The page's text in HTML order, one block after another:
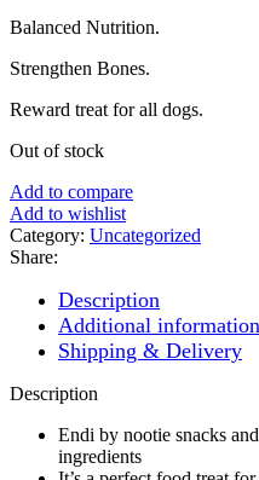
Balanced Nutrition.
Strengthen Bones.
Reward treat for all dogs.
Out of stock
Add to compare
Add to wishlist
Category: Uncategorized
Share:
Description
Additional information
Shipping & Delivery
Description
Endi by nootie snacks
ingredients